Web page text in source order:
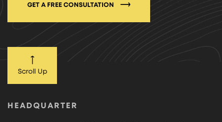
GET A FREE CONSULTATION
HEADQUARTER
Scroll Up